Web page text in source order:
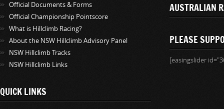
Official Documents & Forms
Official Championship Pointscore
What is Hillclimb Racing?
About the NSW Hillclimb Advisory Panel
NSW Hillclimb Tracks
NSW Hillclimb Links
QUICK LINKS
AUSTRALIAN
PLEASE
[easingslider